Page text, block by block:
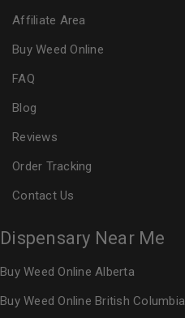
Affiliate Area
Buy Weed Online
FAQ
Blog
Reviews
Order Tracking
Contact Us
Dispensary Near Me
Buy Weed Online Alberta
Buy Weed Online British Columbia